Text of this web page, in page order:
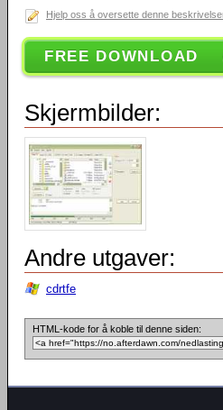
Hjelp oss å oversette denne
FREE DOWNLOAD
Skjermbilder:
Andre utgaver:
cdrtfe
HTML-kode for å koble til denne siden: